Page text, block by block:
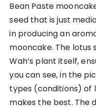
Bean Paste
seed that is just
in producing an
mooncake. The lotus
Wah’s plant itself,
you can see, in the
types (conditions) of
makes the best. The